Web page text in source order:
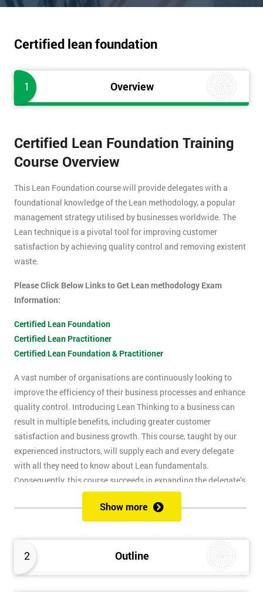
Certified lean foundation
1 Overview
2 Outline
Certified Lean Foundation Training
Course Overview
This Lean Foundation course will provide delegates with a
foundational knowledge of the Lean methodology, a popular
management strategy utilised by businesses worldwide. The
Lean technique is a pivotal tool for improving customer
satisfaction by achieving quality control and removing existent
waste.
Please Click Below Links to Get Lean methodology Exam
Information:
Certified Lean Foundation
Certified Lean Practitioner
Certified Lean Foundation & Practitioner
A vast number of organisations are continuously looking to
improve the efficiency of their business processes and enhance
quality control. Introducing Lean Thinking to a business can
result in multiple benefits, including greater customer
satisfaction and business growth. This course, taught by our
experienced instructors, will supply each and every delegate
with all they need to know about Lean fundamentals.
Consequently, this course succeeds in expanding the delegate’s
understanding of how to improve business processes through
the elimination of waste and reduction of defects.
Show more